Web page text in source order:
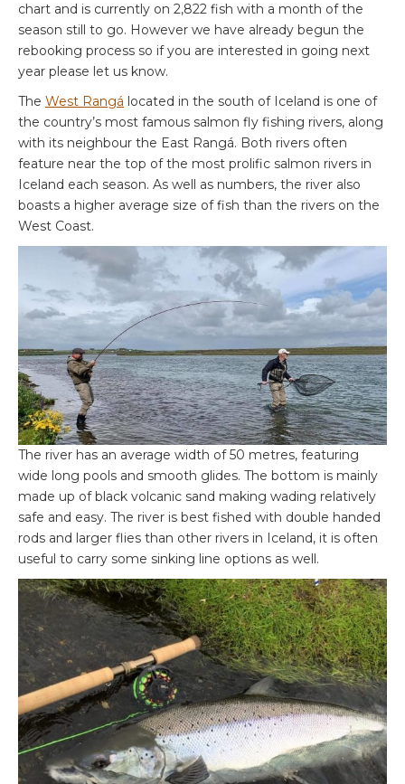
chart and is currently on 2,822 fish with a month of the
season still to go. However we have already begun the
rebooking process so if you are interested in going next
year please let us know.
The West Rangá located in the south of Iceland is one of
the country’s most famous salmon fly fishing rivers, along
with its neighbour the East Rangá. Both rivers often
feature near the top of the most prolific salmon rivers in
Iceland each season. As well as numbers, the river also
boasts a higher average size of fish than the rivers on the
West Coast.
The river has an average width of 50 metres, featuring
wide long pools and smooth glides. The bottom is mainly
made up of black volcanic sand making wading relatively
safe and easy. The river is best fished with double handed
rods and larger flies than other rivers in Iceland, it is often
useful to carry some sinking line options as well.